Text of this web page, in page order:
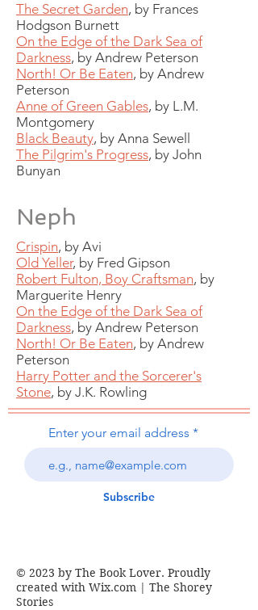
The Secret Garden, by Frances
Hodgson Burnett
On the Edge of the Dark Sea of
Darkness, by Andrew Peterson
North! Or Be Eaten, by Andrew
Peterson
Anne of Green Gables, by L.M.
Montgomery
Black Beauty, by Anna Sewell
The Pilgrim's Progress, by John
Bunyan
Neph
Crispin, by Avi
Old Yeller, by Fred Gipson
Robert Fulton, Boy Craftsman, by
Marguerite Henry
On the Edge of the Dark Sea of
Darkness, by Andrew Peterson
North! Or Be Eaten, by Andrew
Peterson
Harry Potter and the Sorcerer's
Stone, by J.K. Rowling
Enter your email address
Subscribe
© 2023 by The Book Lover. Proudly
created with Wix.com | The Shorey
Stories